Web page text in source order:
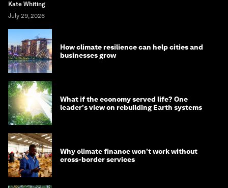
Kate Whiting
July 29, 2026
How climate resilience can help cities and
businesses grow
What if the economy served life? One
leader's view on rebuilding Earth systems
Why climate finance won't work without
cross-border services